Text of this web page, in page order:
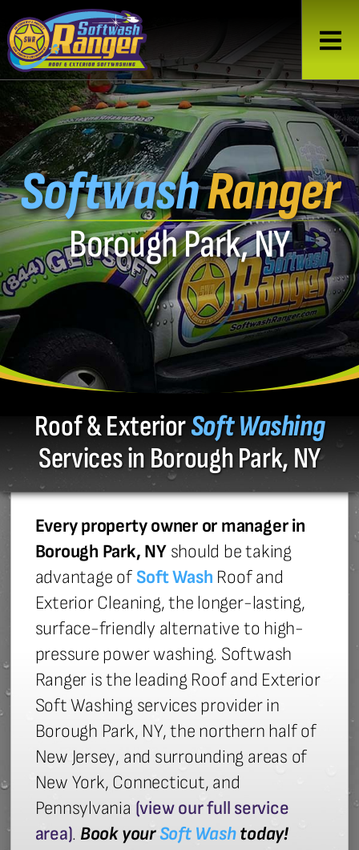
SoftwashRanger
Borough Park, NY
Roof & ExteriorSoft Washing
Services in Borough Park, NY
Every property owner or manager in
Borough Park, NY should be taking
advantage of Soft Wash Roof and
Exterior Cleaning, the longer-lasting,
surface-friendly alternative to high-
pressure power washing. Softwash
Ranger is the leading Roof and Exterior
Soft Washing services provider in
Borough Park, NY, the northern half of
New Jersey, and surrounding areas of
New York, Connecticut, and
Pennsylvania (view our full service
area). Book yourSoft Washtoday!